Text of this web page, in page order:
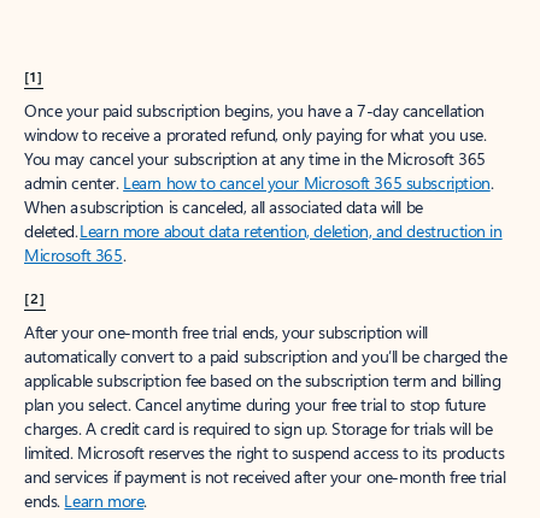
[1]
Once your paid subscription begins, you have a 7-day cancellation
window to receive a prorated refund, only paying for what you use.
You may cancel your subscription at any time in the Microsoft 365
admin center. Learn how to cancel your Microsoft 365 subscription.
When a subscription is canceled, all associated data will be
deleted.Learn more about data retention, deletion, and destruction in
Microsoft 365.
[2]
After your one-month free trial ends, your subscription will
automatically convert to a paid subscription and you’ll be charged the
applicable subscription fee based on the subscription term and billing
plan you select. Cancel anytime during your free trial to stop future
charges. A credit card is required to sign up. Storage for trials will be
limited. Microsoft reserves the right to suspend access to its products
and services if payment is not received after your one-month free trial
ends. Learn more.